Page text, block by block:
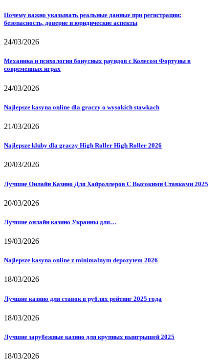
Почему важно указывать реальные данные при регистрации:
безопасность, доверие и юридические аспекты
24/03/2026
Механика и психология бонусных раундов с Колесом Фортуны в
современных играх
24/03/2026
Najlepsze kasyna online dla graczy o wysokich stawkach
21/03/2026
Najlepsze kluby dla graczy High Roller High Roller 2026
20/03/2026
Лучшие Онлайн Казино Для Хайроллеров С Высокими Ставками 2025
20/03/2026
Лучшие онлайн казино Украины для…
19/03/2026
Najlepsze kasyna online z minimalnym depozytem 2026
18/03/2026
Лучшие казино для ставок в рублях рейтинг 2025 года
18/03/2026
Лучшие зарубежные казино для крупных выигрышей 2025
18/03/2026